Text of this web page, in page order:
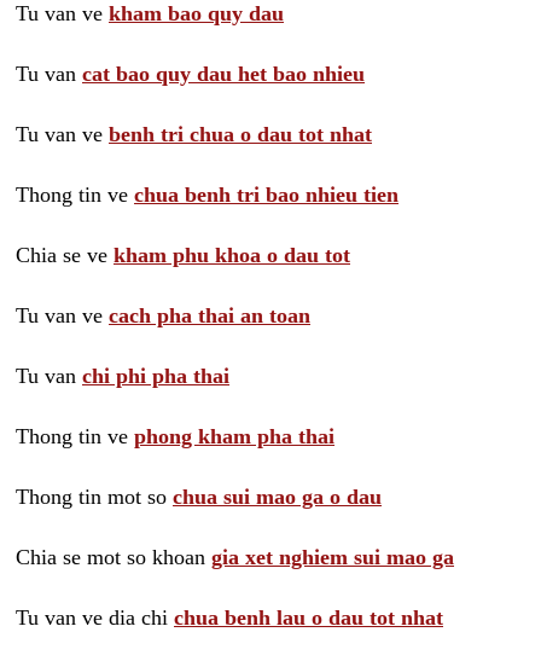
Tu van ve kham bao quy dau
Tu van cat bao quy dau het bao nhieu
Tu van ve benh tri chua o dau tot nhat
Thong tin ve chua benh tri bao nhieu tien
Chia se ve kham phu khoa o dau tot
Tu van ve cach pha thai an toan
Tu van chi phi pha thai
Thong tin ve phong kham pha thai
Thong tin mot so chua sui mao ga o dau
Chia se mot so khoan gia xet nghiem sui mao ga
Tu van ve dia chi chua benh lau o dau tot nhat